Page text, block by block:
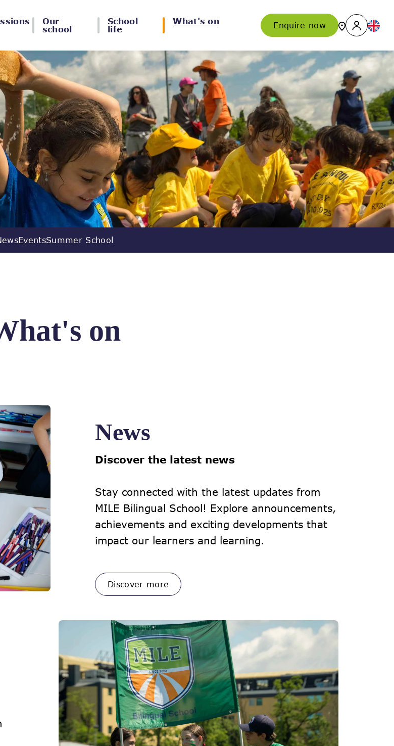
Our
school
School
life
What's on Enquire now
EventsSummer School
on
News
Discover the latest news
Stay connected with the latest updates from
MILE Bilingual School! Explore announcements,
achievements and exciting developments that
impact our learners and learning.
Discover more